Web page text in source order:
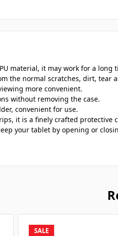
material, it may work for a long
the normal scratches, dirt, tear
more convenient.
without removing the case.
convenient for use.
it is a finely crafted protective
your tablet by opening or
SALE